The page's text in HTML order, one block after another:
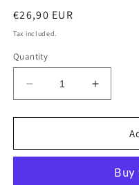
Regular
price
€26,90 EUR
Tax included.
Quantity
Decrease
quantity
for
Brazilian
Increase
quantity
for
Ultimate